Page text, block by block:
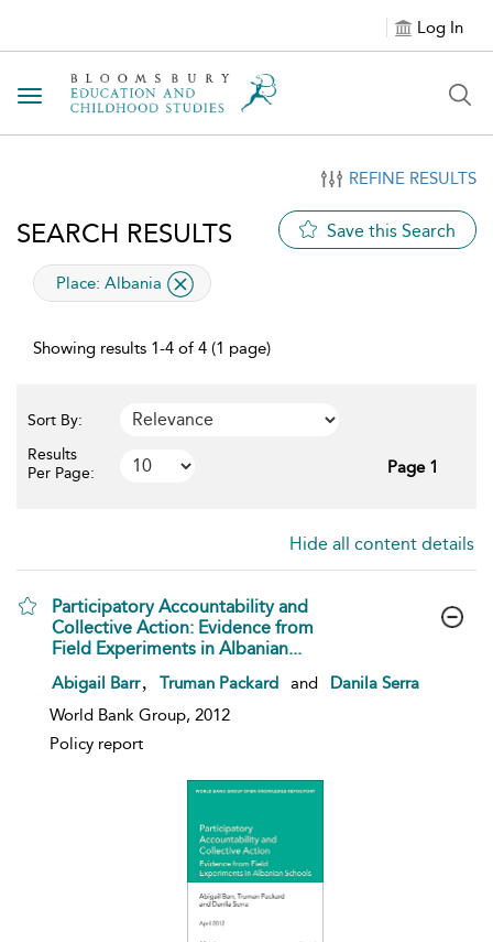
Log In
Toggle navigation
REFINE RESULTS
SEARCH RESULTS Save this Search
applied filter
Place: Albania
Showing results 1-4 of 4 (1 page)
Sort By:
Results
Per Page:
Page 1
Hide all content details
Participatory Accountability and
Collective Action: Evidence from
Field Experiments in Albanian...
show result details
Abigail Barr Truman Packard and
Danila Serra
World Bank Group, 2012
Policy report